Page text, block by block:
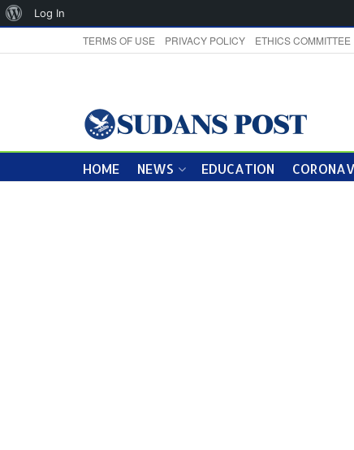
TERMS OF USE PRIVACY POLICY ETHICS COMMITTEE
HOME NEWS EDUCATION
About
Log In